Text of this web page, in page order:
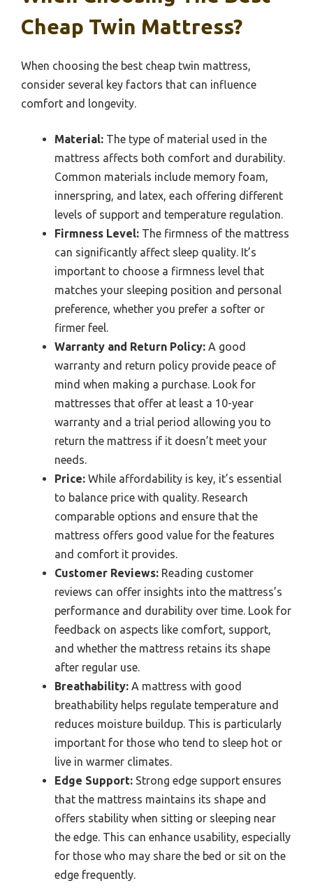
Cheap Twin Mattress?
When choosing the best cheap twin mattress,
consider several key factors that can influence
comfort and longevity.
Material: The type of material used in the
mattress affects both comfort and durability.
Common materials include memory foam,
innerspring, and latex, each offering different
levels of support and temperature regulation.
Firmness Level: The firmness of the mattress
can significantly affect sleep quality. It’s
important to choose a firmness level that
matches your sleeping position and personal
preference, whether you prefer a softer or
firmer feel.
Warranty and Return Policy: A good
warranty and return policy provide peace of
mind when making a purchase. Look for
mattresses that offer at least a 10-year
warranty and a trial period allowing you to
return the mattress if it doesn’t meet your
needs.
Price: While affordability is key, it’s essential
to balance price with quality. Research
comparable options and ensure that the
mattress offers good value for the features
and comfort it provides.
Customer Reviews: Reading customer
reviews can offer insights into the mattress’s
performance and durability over time. Look for
feedback on aspects like comfort, support,
and whether the mattress retains its shape
after regular use.
Breathability: A mattress with good
breathability helps regulate temperature and
reduces moisture buildup. This is particularly
important for those who tend to sleep hot or
live in warmer climates.
Edge Support: Strong edge support ensures
that the mattress maintains its shape and
offers stability when sitting or sleeping near
the edge. This can enhance usability, especially
for those who may share the bed or sit on the
edge frequently.